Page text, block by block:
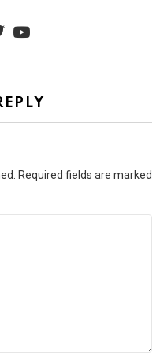
Required fields are marked